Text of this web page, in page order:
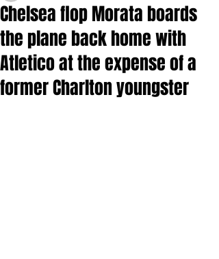
Chelsea flop Morata boards
the plane back home with
Atletico at the expense of a
former Charlton youngster